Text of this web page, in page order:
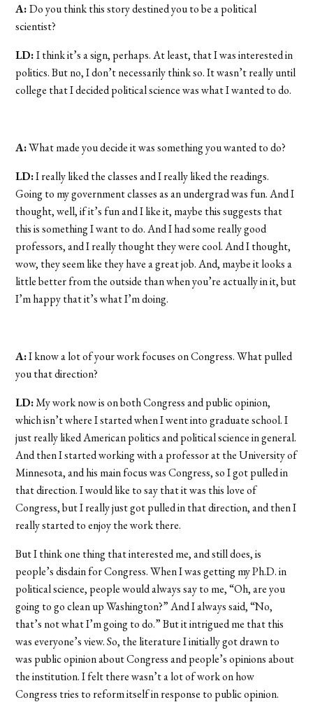
A:Do you think this story destined you to be a political
scientist?
LD:I think it’s a sign, perhaps. At least, that I was interested in
politics. But no, I don’t necessarily think so. It wasn’t really until
college that I decided political science was what I wanted to do.
A:What made you decide it was something you wanted to do?
LD:I really liked the classes and I really liked the readings.
Going to my government classes as an undergrad was fun. And I
thought, well, if it’s fun and I like it, maybe this suggests that
this is something I want to do. And I had some really good
professors, and I really thought they were cool. And I thought,
wow, they seem like they have a great job. And, maybe it looks a
little better from the outside than when you’re actually in it, but
I’m happy that it’s what I’m doing.
A:I know a lot of your work focuses on Congress. What pulled
you that direction?
LD:My work now is on both Congress and public opinion,
which isn’t where I started when I went into graduate school. I
just really liked American politics and political science in general.
And then I started working with a professor at the University of
Minnesota, and his main focus was Congress, so I got pulled in
that direction. I would like to say that it was this love of
Congress, but I really just got pulled in that direction, and then I
really started to enjoy the work there.
But I think one thing that interested me, and still does, is
people’s disdain for Congress. When I was getting my Ph.D. in
political science, people would always say to me, “Oh, are you
going to go clean up Washington?” And I always said, “No,
that’s not what I’m going to do.” But it intrigued me that this
was everyone’s view. So, the literature I initially got drawn to
was public opinion about Congress and people’s opinions about
the institution. I felt there wasn’t a lot of work on how
Congress tries to reform itself in response to public opinion.